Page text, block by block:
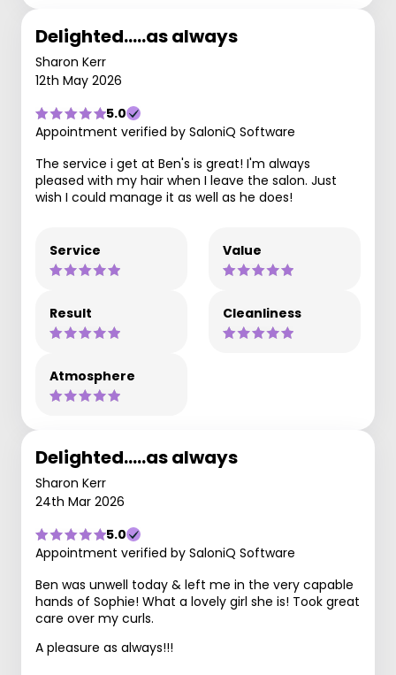
Delighted.....as always
Sharon Kerr
12th May 2026
5.0
Appointment verified by SaloniQ Software
The service i get at Ben's is great! I'm always
pleased with my hair when I leave the salon. Just
wish I could manage it as well as he does!
Service Value
Result Cleanliness
Atmosphere
Delighted.....as always
Sharon Kerr
24th Mar 2026
5.0
Appointment verified by SaloniQ Software
Ben was unwell today & left me in the very capable
hands of Sophie! What a lovely girl she is! Took great
care over my curls.
A pleasure as always!!!